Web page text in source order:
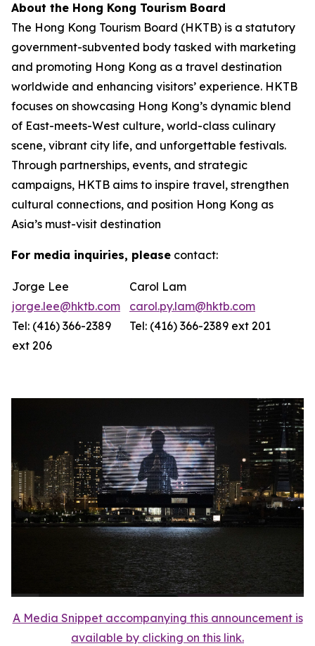
About the Hong Kong Tourism Board
The Hong Kong Tourism Board (HKTB) is a statutory
government-subvented body tasked with marketing
and promoting Hong Kong as a travel destination
worldwide and enhancing visitors’ experience. HKTB
focuses on showcasing Hong Kong’s dynamic blend
of East-meets-West culture, world-class culinary
scene, vibrant city life, and unforgettable festivals.
Through partnerships, events, and strategic
campaigns, HKTB aims to inspire travel, strengthen
cultural connections, and position Hong Kong as
Asia’s must-visit destination
For media inquiries, please contact:
Jorge Lee
jorge.lee@hktb.com
Tel: (416) 366-2389
ext 206
Carol Lam
carol.py.lam@hktb.com
Tel: (416) 366-2389 ext 201
A Media Snippet accompanying this announcement is
available by clicking on this link.